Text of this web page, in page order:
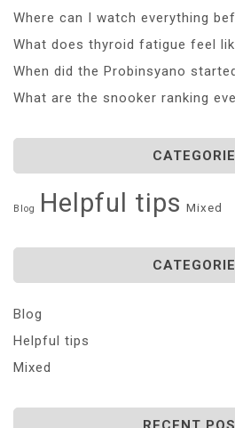
Where can I watch everything
What does thyroid fatigue feel
When did the Probinsyano
What are the snooker ranking
Blog Helpful tips Mixed
Blog
Helpful tips
Mixed